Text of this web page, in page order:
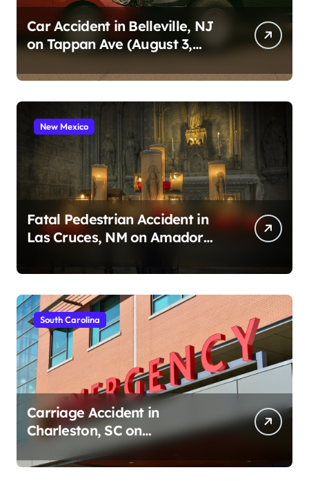
Car Accident in Belleville, NJ
on Tappan Ave (August 3,
New Mexico
Fatal Pedestrian Accident in
Las Cruces, NM on Amador
South Carolina
Carriage Accident in
Charleston, SC on
Cumberland St (August 3,
2026)